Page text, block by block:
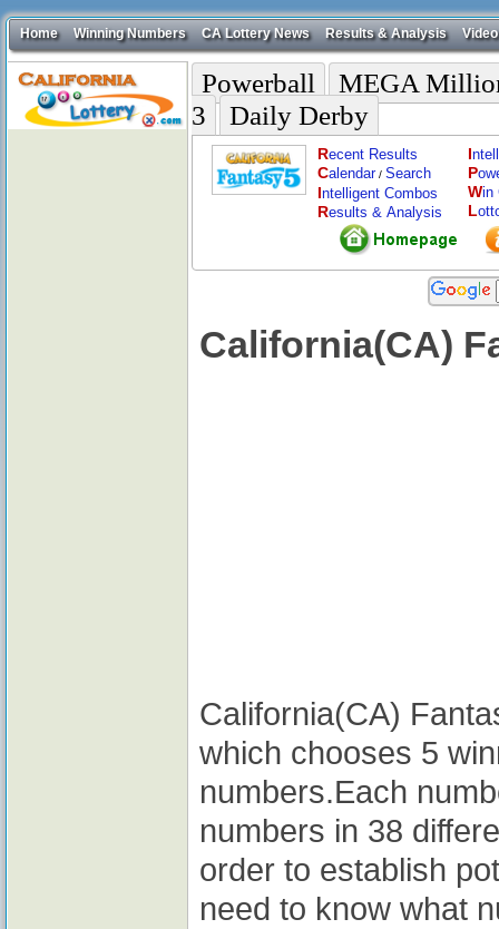
Home Winning Numbers CA Lottery News Results & Analysis Video
Powerball
MEGA
3
Daily Derby
Recent Results
Calendar/ Search
Intelligent Combos
Results & Analysis
I
P
Win
L
California(CA)
California(CA)
which chooses 5
numbers.Each
numbers in 38
order to establish
need to know what